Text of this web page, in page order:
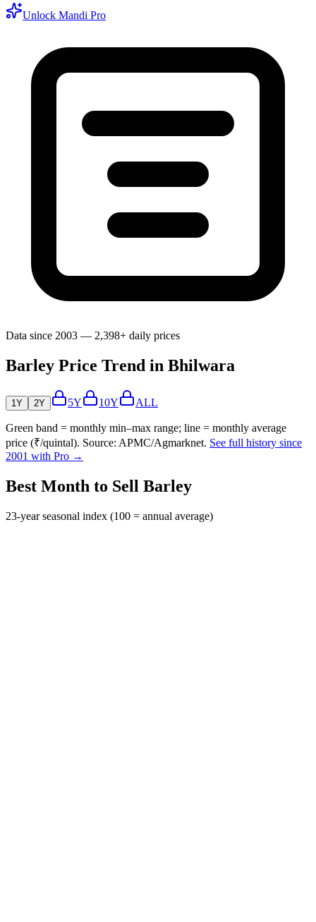
Unlock Mandi Pro
Data since 2003 — 2,398+ daily prices
Barley Price Trend in Bhilwara
1Y 2Y 5Y 10Y ALL
Green band = monthly min–max range; line = monthly average
price (₹/quintal). Source: APMC/Agmarknet. See full history since
2001 with Pro →
Best Month to Sell Barley
23-year seasonal index (100 = annual average)